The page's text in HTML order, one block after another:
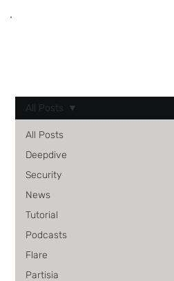
All Posts
Deepdive
Security
News
Tutorial
Podcasts
Flare
Partisia
All Posts